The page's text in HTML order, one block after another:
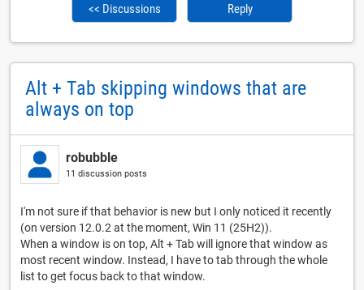
<< Discussions Reply
Alt + Tab skipping windows that are
always on top
robubble
11 discussion posts
I'm not sure if that behavior is new but I only noticed it recently
(on version 12.0.2 at the moment, Win 11 (25H2)).
When a window is on top, Alt + Tab will ignore that window as
most recent window. Instead, I have to tab through the whole
list to get focus back to that window.